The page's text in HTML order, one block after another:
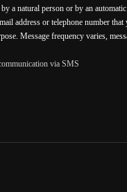
a natural person or by an
address or telephone number
Message frequency varies,
via SMS